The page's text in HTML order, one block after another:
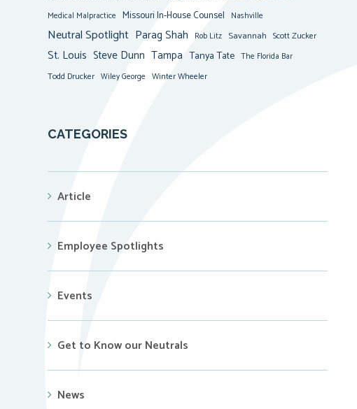
Medical Malpractice Missouri In-House Counsel Nashville
Neutral Spotlight Parag Shah Rob Litz Savannah Scott Zucker
St. Louis Steve Dunn Tampa Tanya Tate The Florida Bar
Todd Drucker Wiley George Winter Wheeler
CATEGORIES
Article
Employee Spotlights
Events
Get to Know our Neutrals
News